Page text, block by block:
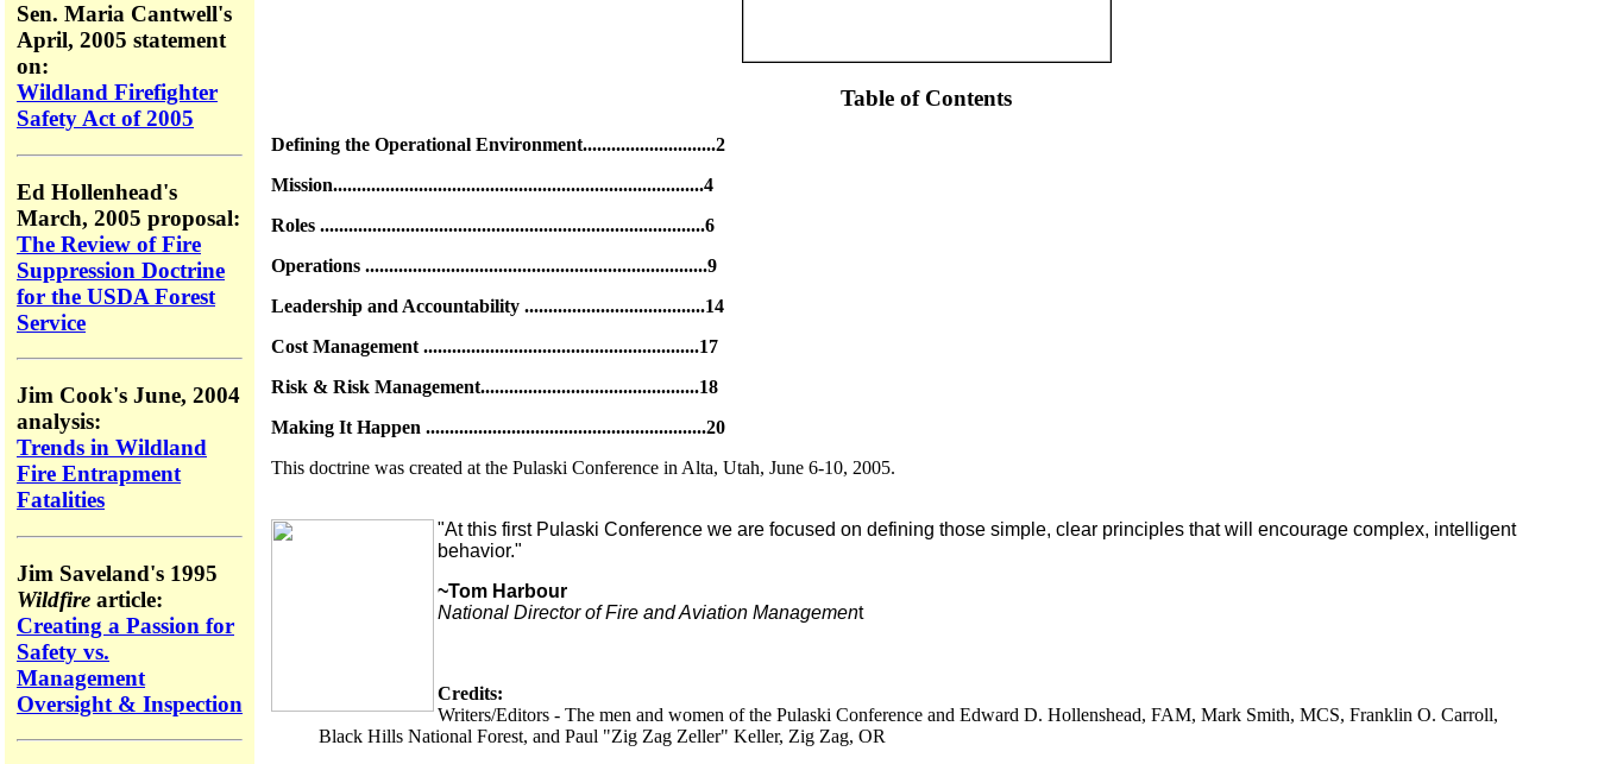
Sen. Maria Cantwell's
April, 2005 statement
on:
Wildland Firefighter
Safety Act of 2005
Ed Hollenhead's
March, 2005 proposal:
The Review of Fire
Suppression Doctrine
for the USDA Forest
Service
Jim Cook's June, 2004
analysis:
Trends in Wildland
Fire Entrapment
Fatalities
Jim Saveland's 1995
Wildfire article:
Creating a Passion for
Safety vs.
Management
Oversight & Inspection
Table of Contents
Defining the Operational Environment............................2
Mission..............................................................................4
Roles .................................................................................6
Operations ........................................................................9
Leadership and Accountability ......................................14
Cost Management ..........................................................17
Risk & Risk Management..............................................18
Making It Happen ...........................................................20
This doctrine was created at the Pulaski Conference in Alta, Utah, June 6-10, 2005.
"At this first Pulaski Conference we are focused on defining those simple, clear principles that will encourage complex, intelligent
behavior."
~Tom Harbour
National Director of Fire and Aviation Management
Credits:
Writers/Editors - The men and women of the Pulaski Conference and Edward D. Hollenshead, FAM, Mark Smith, MCS, Franklin O. Carroll,
Black Hills National Forest, and Paul "Zig Zag Zeller" Keller, Zig Zag, OR